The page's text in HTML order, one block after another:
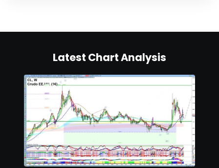
Latest Chart Analysis